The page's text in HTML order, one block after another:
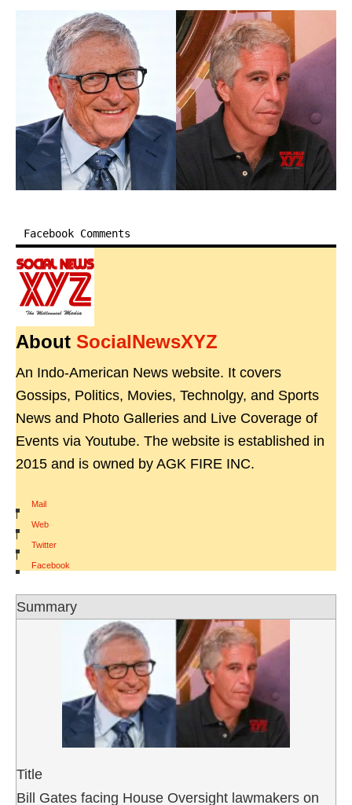
Facebook Comments
About SocialNewsXYZ
An Indo-American News website. It covers
Gossips, Politics, Movies, Technolgy, and Sports
News and Photo Galleries and Live Coverage of
Events via Youtube. The website is established in
2015 and is owned by AGK FIRE INC.
Mail
|
Web
|
Twitter
|
Facebook
Summary
Title
Bill Gates facing House Oversight lawmakers on